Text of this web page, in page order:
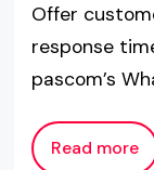
Offer
response
pascom’s
Read more